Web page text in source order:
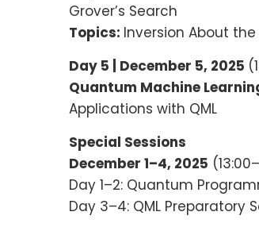
Grover’s Search
Topics: Inversion About
Day 5 | December 5, 2025
Quantum Machine
Applications with QML
Special Sessions
December 1–4, 2025
Day 1–2: Quantum
Day 3–4: QML Preparatory